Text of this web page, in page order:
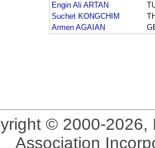
Engin Ali ARTAN
Suchet KONGCHIM
Armen AGAIAN
© 2000-2026,
Association